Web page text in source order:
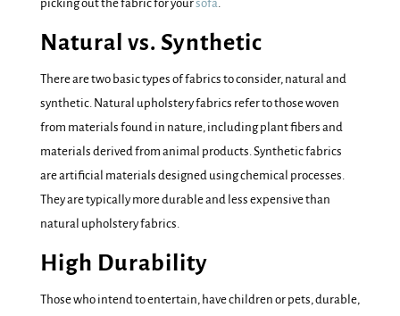
picking out the fabric for yoursofa.
Natural vs. Synthetic
There are two basic types of fabrics to consider, natural and
synthetic. Natural upholstery fabrics refer to those woven
from materials found in nature, including plant fibers and
materials derived from animal products. Synthetic fabrics
are artificial materials designed using chemical processes.
They are typically more durable and less expensive than
natural upholstery fabrics.
High Durability
Those who intend to entertain, have children or pets, durable,